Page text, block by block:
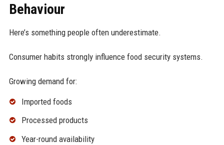
Behaviour
Here’s something people often underestimate.
Consumer habits strongly influence food security systems.
Growing demand for:
Imported foods
Processed products
Year-round availability